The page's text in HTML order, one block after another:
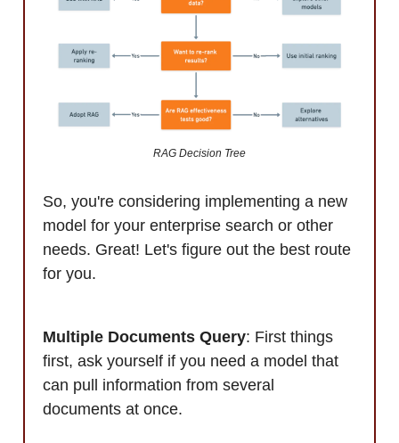
RAG Decision Tree
So, you're considering implementing a new
model for your enterprise search or other
needs. Great! Let's figure out the best route
for you.
Multiple Documents Query: First things
first, ask yourself if you need a model that
can pull information from several
documents at once.